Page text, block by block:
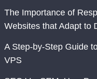
The Importance of
Websites that Adapt to
A Step-by-Step Guide
VPS